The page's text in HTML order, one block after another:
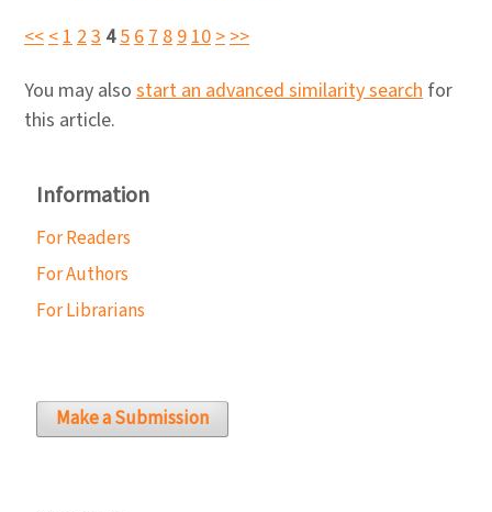
<<<123 45678910>>>
You may also start an advanced similarity search for
this article.
Information
For Readers
For Authors
For Librarians
Make a Submission